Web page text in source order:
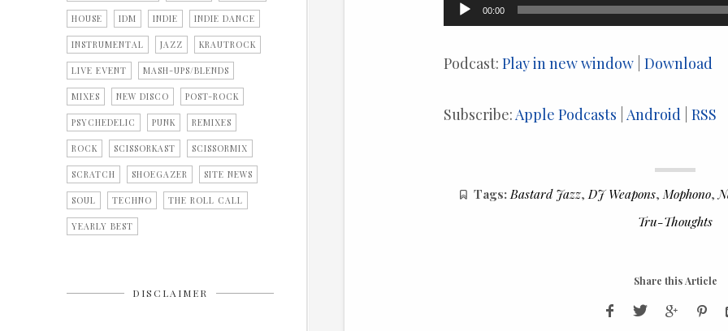
HOUSE IDM INDIE INDIE DANCE
INSTRUMENTAL JAZZ KRAUTROCK
LIVE EVENT MASH-UPS/BLENDS
MIXES NEW DISCO POST-ROCK
PSYCHEDELIC PUNK REMIXES
ROCK SCISSORKAST SCISSORMIX
SCRATCH SHOEGAZER SITE NEWS
SOUL TECHNO THE ROLL CALL
YEARLY BEST
DISCLAIMER
Audio
00:00
Podcast:Play in new window |Download
Subscribe:Apple Podcasts |Android |RSS
Tags: Bastard Jazz, DJ Weapons, Mophono,
Tru-Thoughts
Share this Article